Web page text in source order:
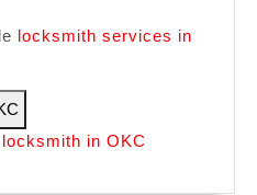
locksmith services in
in OKC